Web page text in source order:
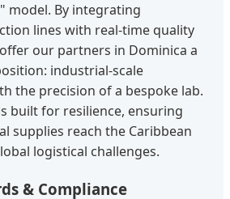
model. By integrating
lines with real-time quality
our partners in Dominica a
industrial-scale
the precision of a bespoke lab.
built for resilience, ensuring
supplies reach the Caribbean
logistical challenges.
& Compliance